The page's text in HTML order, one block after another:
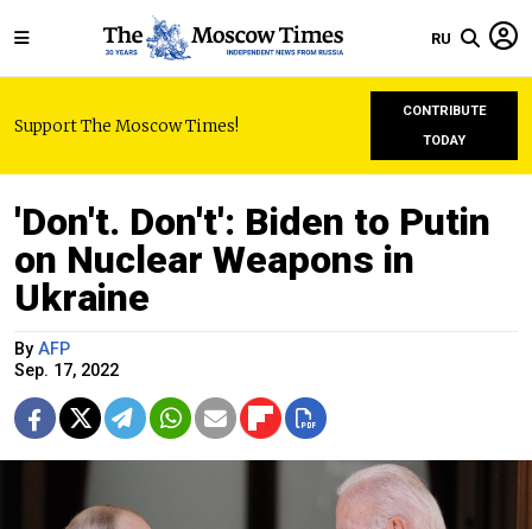
RU
Support The Moscow Times!
CONTRIBUTE
TODAY
'Don't. Don't': Biden to Putin
on Nuclear Weapons in
Ukraine
By AFP
Sep. 17, 2022